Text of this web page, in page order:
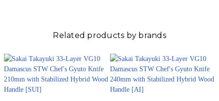
Related products by brands